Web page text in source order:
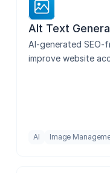
Alt Text
AI-generated
improve website
AI Image